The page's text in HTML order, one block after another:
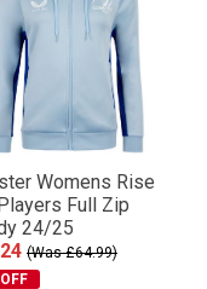
Womens Rise
Full Zip
24/25
(Was £64.99)